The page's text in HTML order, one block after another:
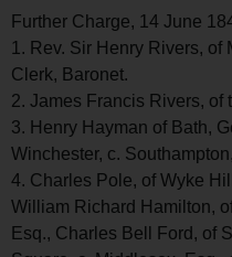
Further Charge, 14 June
1. Rev. Sir Henry Rivers, of
Clerk, Baronet.
2. James Francis Rivers, of
3. Henry Hayman of Bath,
Winchester, c.
4. Charles Pole, of Wyke
William Richard Hamilton,
Esq., Charles Bell Ford, of